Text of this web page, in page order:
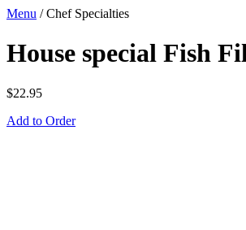
Menu /Chef Specialties
House special Fish
$22.95
Add to Order